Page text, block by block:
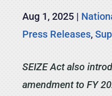
Aug 1, 2025|
Press Releases,
SEIZE Act also
amendment to FY